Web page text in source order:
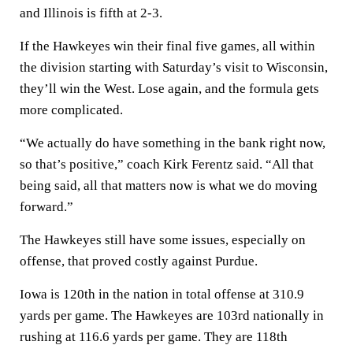
and Illinois is fifth at 2-3.
If the Hawkeyes win their final five games, all within
the division starting with Saturday’s visit to Wisconsin,
they’ll win the West. Lose again, and the formula gets
more complicated.
“We actually do have something in the bank right now,
so that’s positive,” coach Kirk Ferentz said. “All that
being said, all that matters now is what we do moving
forward.”
The Hawkeyes still have some issues, especially on
offense, that proved costly against Purdue.
Iowa is 120th in the nation in total offense at 310.9
yards per game. The Hawkeyes are 103rd nationally in
rushing at 116.6 yards per game. They are 118th